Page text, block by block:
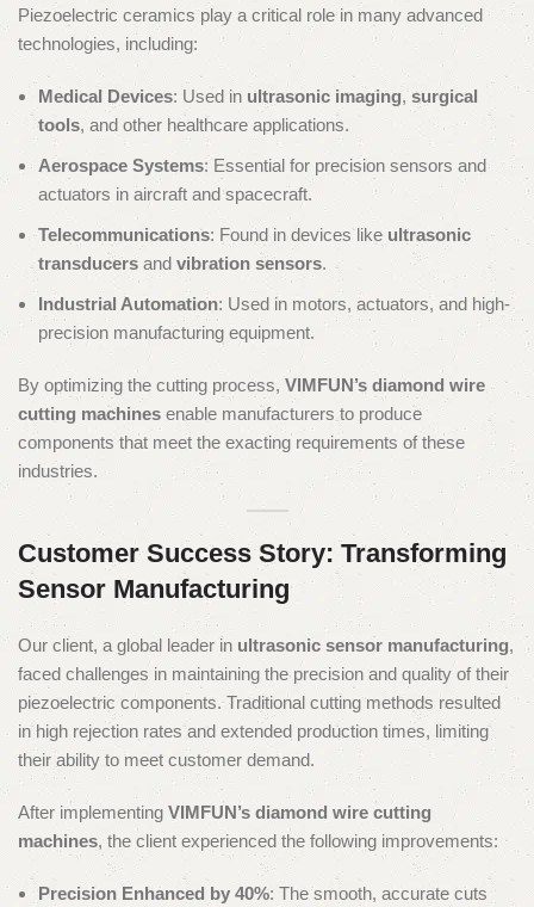
Piezoelectric ceramics play a critical role in many advanced
technologies, including:
Medical Devices: Used in ultrasonic imaging,surgical
tools, and other healthcare applications.
Aerospace Systems: Essential for precision sensors and
actuators in aircraft and spacecraft.
Telecommunications: Found in devices like ultrasonic
transducers and vibration sensors.
Industrial Automation: Used in motors, actuators, and high-
precision manufacturing equipment.
By optimizing the cutting process, VIMFUN’s diamond wire
cutting machines enable manufacturers to produce
components that meet the exacting requirements of these
industries.
Customer Success Story: Transforming
Sensor Manufacturing
Our client, a global leader in ultrasonic sensor manufacturing,
faced challenges in maintaining the precision and quality of their
piezoelectric components. Traditional cutting methods resulted
in high rejection rates and extended production times, limiting
their ability to meet customer demand.
After implementing VIMFUN’s diamond wire cutting
machines, the client experienced the following improvements:
Precision Enhanced by 40%: The smooth, accurate cuts